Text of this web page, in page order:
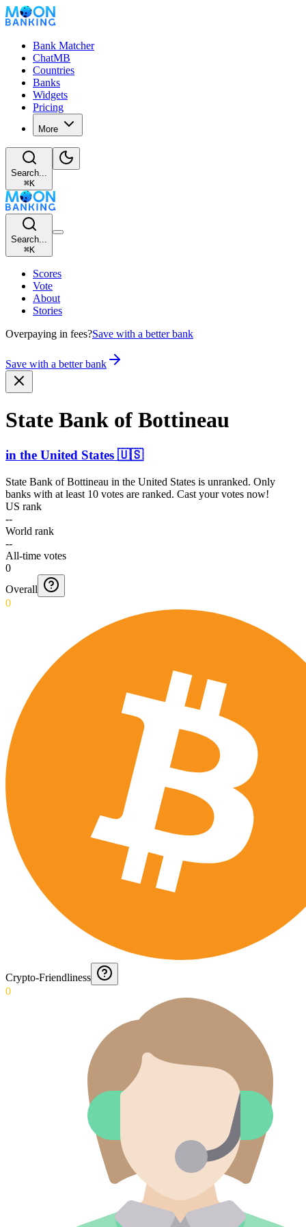
Bank Matcher
ChatMB
Countries
Banks
Widgets
Pricing
More
Search...
⌘K
Search...
⌘K
Scores
Vote
About
Stories
Overpaying in fees?Save with a better bank
Save with a better bank
State Bank of Bottineau
in the United States 🇺🇸
State Bank of Bottineau in the United States is unranked. Only
banks with at least 10 votes are ranked. Cast your votes now!
US rank
--
World rank
--
All-time votes
0
Overall
0
Crypto-Friendliness
0